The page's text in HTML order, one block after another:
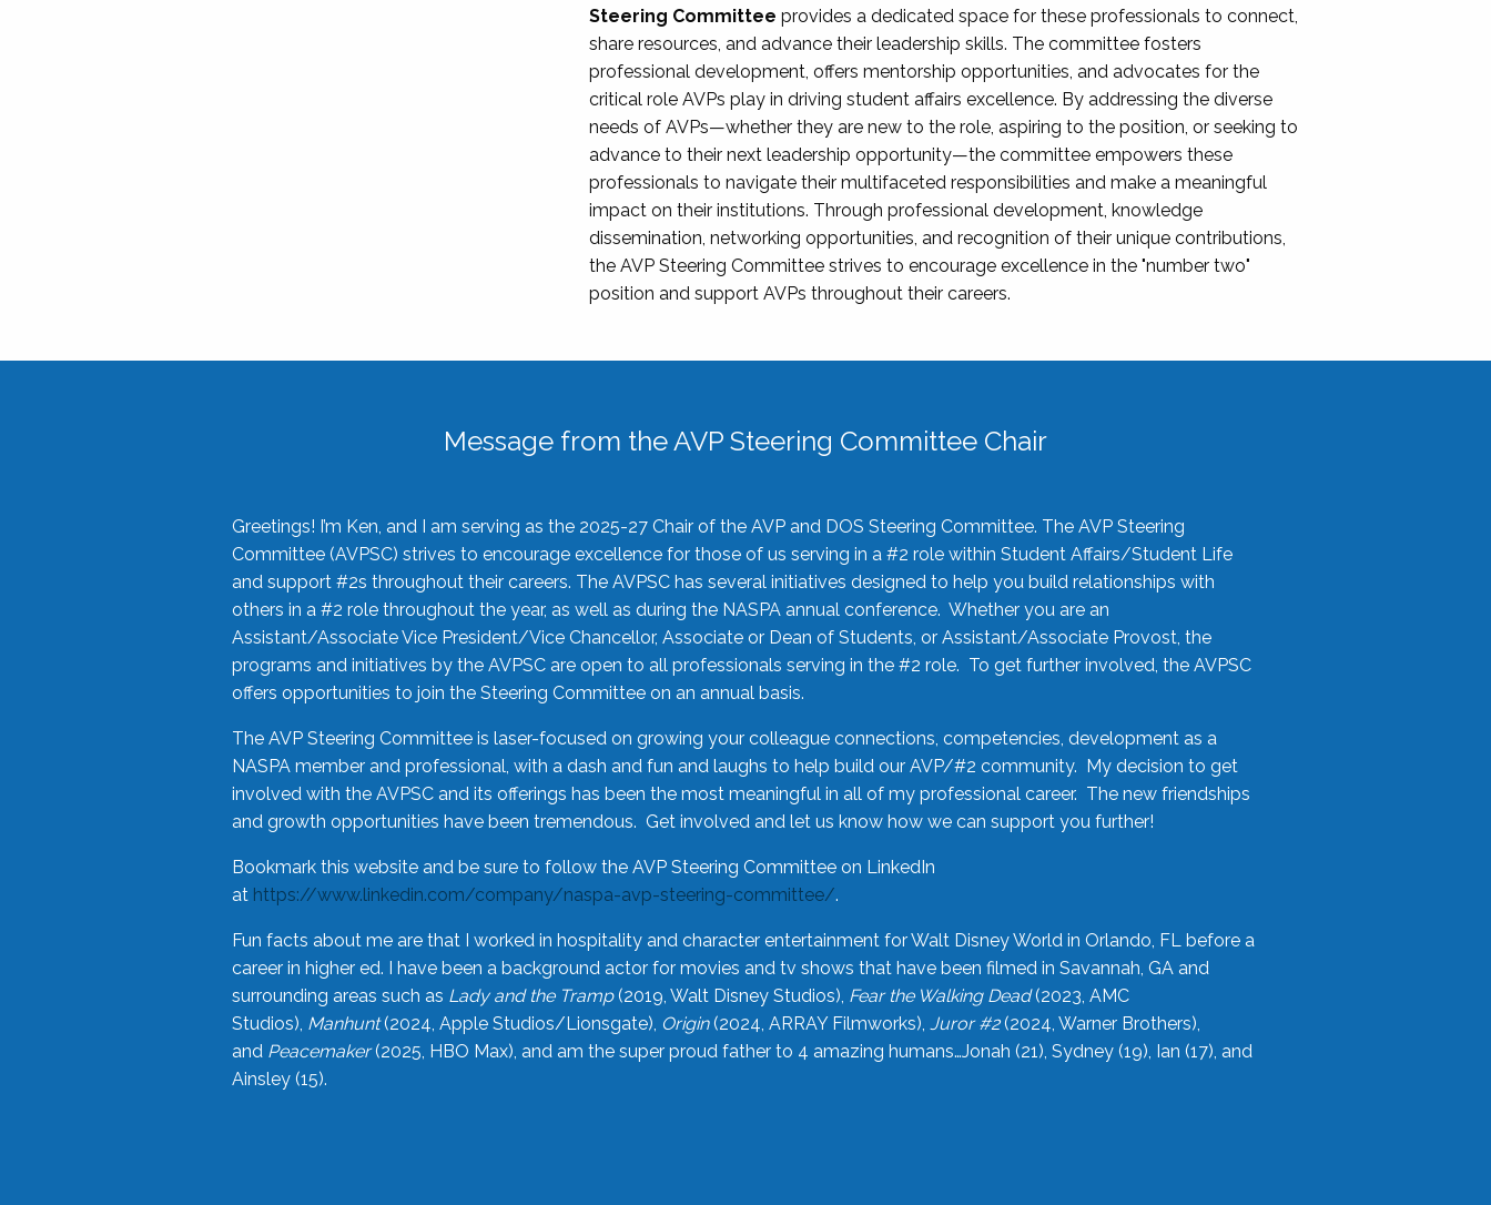
Steering Committee provides a dedicated space for these professionals to connect,
share resources, and advance their leadership skills. The committee fosters
professional development, offers mentorship opportunities, and advocates for the
critical role AVPs play in driving student affairs excellence. By addressing the diverse
needs of AVPs—whether they are new to the role, aspiring to the position, or seeking to
advance to their next leadership opportunity—the committee empowers these
professionals to navigate their multifaceted responsibilities and make a meaningful
impact on their institutions. Through professional development, knowledge
dissemination, networking opportunities, and recognition of their unique contributions,
the AVP Steering Committee strives to encourage excellence in the "number two"
position and support AVPs throughout their careers.
Message from the AVP Steering Committee Chair
Greetings! I’m Ken, and I am serving as the 2025-27 Chair of the AVP and DOS Steering Committee. The AVP Steering
Committee (AVPSC) strives to encourage excellence for those of us serving in a #2 role within Student Affairs/Student Life
and support #2s throughout their careers. The AVPSC has several initiatives designed to help you build relationships with
others in a #2 role throughout the year, as well as during the NASPA annual conference. Whether you are an
Assistant/Associate Vice President/Vice Chancellor, Associate or Dean of Students, or Assistant/Associate Provost, the
programs and initiatives by the AVPSC are open to all professionals serving in the #2 role. To get further involved, the AVPSC
offers opportunities to join the Steering Committee on an annual basis.
The AVP Steering Committee is laser-focused on growing your colleague connections, competencies, development as a
NASPA member and professional, with a dash and fun and laughs to help build our AVP/#2 community. My decision to get
involved with the AVPSC and its offerings has been the most meaningful in all of my professional career. The new friendships
and growth opportunities have been tremendous. Get involved and let us know how we can support you further!
Bookmark this website and be sure to follow the AVP Steering Committee on LinkedIn
at https://www.linkedin.com/company/naspa-avp-steering-committee/.
Fun facts about me are that I worked in hospitality and character entertainment for Walt Disney World in Orlando, FL before a
career in higher ed. I have been a background actor for movies and tv shows that have been filmed in Savannah, GA and
surrounding areas such as Lady and the Tramp(2019, Walt Disney Studios), Fear the Walking Dead(2023, AMC
Studios), Manhunt(2024, Apple Studios/Lionsgate), Origin(2024, ARRAY Filmworks), Juror #2(2024, Warner Brothers),
and Peacemaker(2025, HBO Max), and am the super proud father to 4 amazing humans…Jonah (21), Sydney (19), Ian (17), and
Ainsley (15).